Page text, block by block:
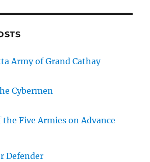
Army of Grand Cathay
Cybermen
Five Armies on Advance
Defender